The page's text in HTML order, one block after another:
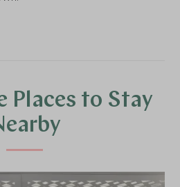
Places to Stay